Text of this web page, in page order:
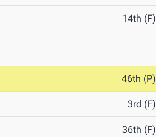
14th (F)
46th (P)
3rd (F)
36th (F)